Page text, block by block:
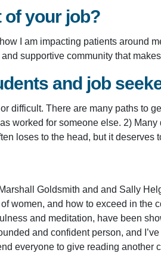
of your job?
I am impacting patients around
supportive community that
and job
difficult. There are many paths to
worked for someone else. 2)
loses to the head, but it deserves
Goldsmith and and Sally
women, and how to exceed in
and meditation, have been
and confident person, and
everyone to give reading another